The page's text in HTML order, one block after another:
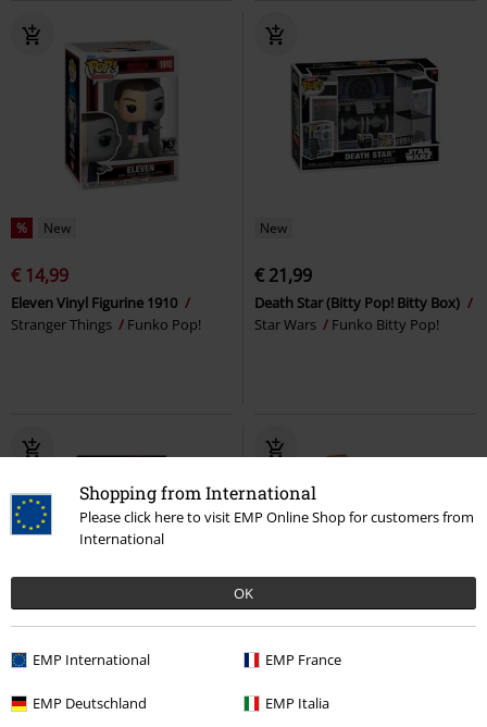
Shopping from International
Please click here to visit EMP Online Shop for customers from
International
OK
EMP International EMP France
EMP Deutschland EMP Italia
% New
€ 14,99
Eleven Vinyl Figurine 1910
Stranger Things
Funko Pop!
New
€ 21,99
Death Star (Bitty Pop! Bitty Box)
Star Wars
Funko Bitty Pop!
€ 16,99
Hero Box Inosuke Hashibira & Zenitsu